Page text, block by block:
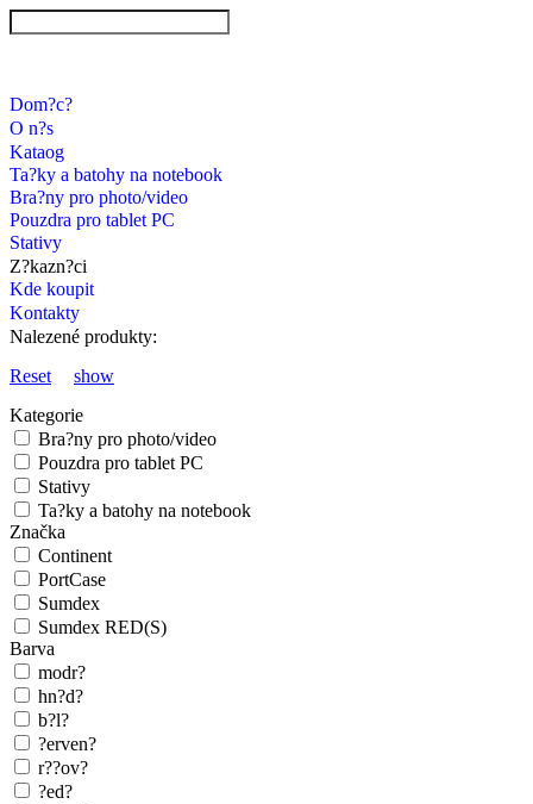
Dom?c?
O n?s
Kataog
Ta?ky a batohy na notebook
Bra?ny pro photo/video
Pouzdra pro tablet PC
Stativy
Z?kazn?ci
Kde koupit
Kontakty
Nalezené produkty:
Reset
show
Kategorie
Bra?ny pro photo/video
Pouzdra pro tablet PC
Stativy
Ta?ky a batohy na notebook
Značka
Continent
PortCase
Sumdex
Sumdex RED(S)
Barva
modr?
hn?d?
b?l?
?erven?
r??ov?
?ed?